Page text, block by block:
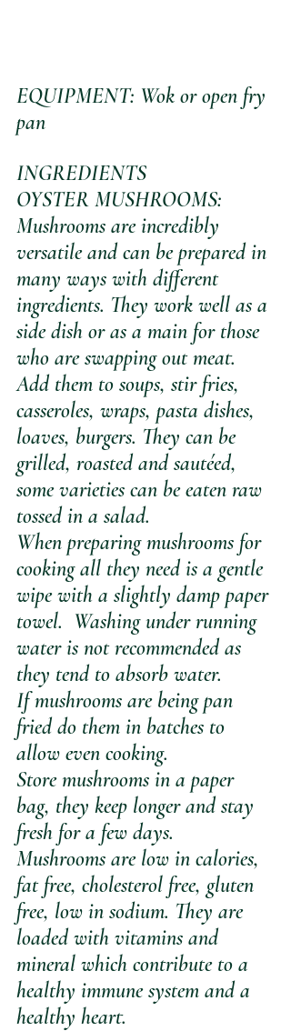
EQUIPMENT: Wok or open fry
pan
INGREDIENTS
OYSTER MUSHROOMS:
Mushrooms are incredibly
versatile and can be prepared in
many ways with different
ingredients. They work well as a
side dish or as a main for those
who are swapping out meat.
Add them to soups, stir fries,
casseroles, wraps, pasta dishes,
loaves, burgers. They can be
grilled, roasted and sautéed,
some varieties can be eaten raw
tossed in a salad.
When preparing mushrooms for
cooking all they need is a gentle
wipe with a slightly damp paper
towel.  Washing under running
water is not recommended as
they tend to absorb water.
If mushrooms are being pan
fried do them in batches to
allow even cooking.
Store mushrooms in a paper
bag, they keep longer and stay
fresh for a few days.
Mushrooms are low in calories,
fat free, cholesterol free, gluten
free, low in sodium. They are
loaded with vitamins and
mineral which contribute to a
healthy immune system and a
healthy heart.